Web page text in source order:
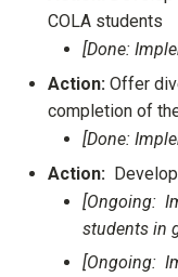
COLA students
[Done:
Action: Offer
completion of
[Done:
Action:
[Ongoing:
students in
[Ongoing: